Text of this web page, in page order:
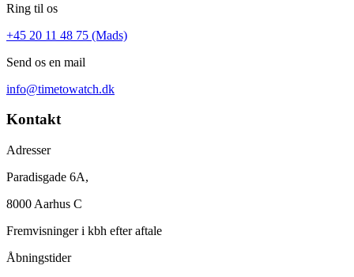
Ring til os
+45 20 11 48 75 (Mads)
Send os en mail
info@timetowatch.dk
Kontakt
Adresser
Paradisgade 6A,
8000 Aarhus C
Fremvisninger i kbh efter aftale
Åbningstider